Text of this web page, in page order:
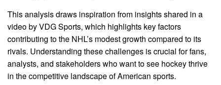
This analysis draws inspiration from insights shared in a
video by VDG Sports, which highlights key factors
contributing to the NHL’s modest growth compared to its
rivals. Understanding these challenges is crucial for fans,
analysts, and stakeholders who want to see hockey thrive
in the competitive landscape of American sports.